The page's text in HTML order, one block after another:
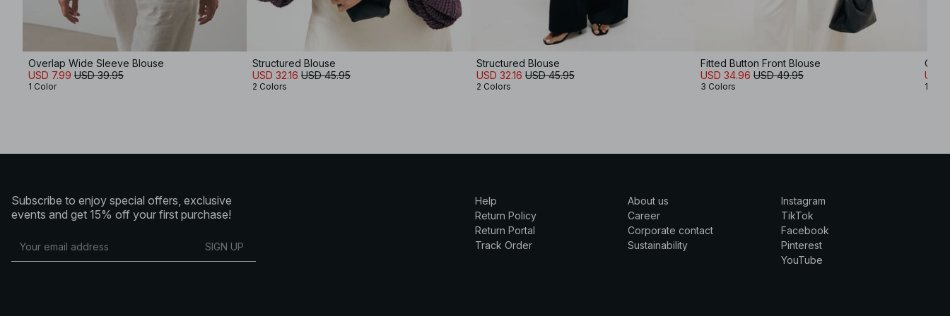
Overlap Wide Sleeve Blouse
USD 7.99 USD 39.95
1 Color
Structured Blouse
USD 32.16 USD 45.95
2 Colors
Structured Blouse
USD 32.16 USD 45.95
2 Colors
Fitted Button Front Blouse
USD 34.96 USD 49.95
3 Colors
USD
1
Subscribe to enjoy special offers, exclusive
events and get 15% off your first purchase!
SIGN UP
Help
Return Policy
Return Portal
Track Order
About us
Career
Corporate contact
Sustainability
Instagram
TikTok
Facebook
Pinterest
YouTube